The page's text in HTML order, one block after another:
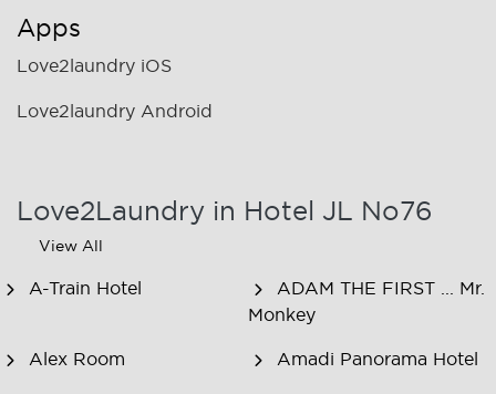
Apps
Love2laundry iOS
Love2laundry Android
Love2Laundry in Hotel JL No76
View All
A-Train Hotel
ADAM THE FIRST ... Mr.
Monkey
Alex Room Amadi Panorama Hotel